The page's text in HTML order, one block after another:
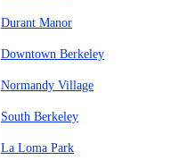
Durant Manor
Downtown Berkeley
Normandy Village
South Berkeley
La Loma Park